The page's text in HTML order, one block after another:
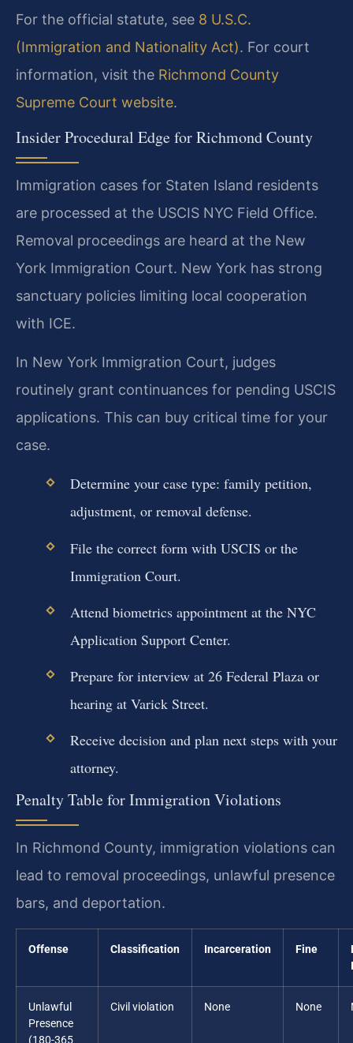
For the official statute, see 8 U.S.C.
(Immigration and Nationality Act). For court
information, visit the Richmond County
Supreme Court website.
Insider Procedural Edge for Richmond County
Immigration cases for Staten Island residents
are processed at the USCIS NYC Field Office.
Removal proceedings are heard at the New
York Immigration Court. New York has strong
sanctuary policies limiting local cooperation
with ICE.
In New York Immigration Court, judges
routinely grant continuances for pending USCIS
applications. This can buy critical time for your
case.
Determine your case type: family petition,
adjustment, or removal defense.
File the correct form with USCIS or the
Immigration Court.
Attend biometrics appointment at the NYC
Application Support Center.
Prepare for interview at 26 Federal Plaza or
hearing at Varick Street.
Receive decision and plan next steps with your
attorney.
Penalty Table for Immigration Violations
In Richmond County, immigration violations can
lead to removal proceedings, unlawful presence
bars, and deportation.
Offense Classification Incarceration Fine
Unlawful
Presence
(180-365
Civil violation None None